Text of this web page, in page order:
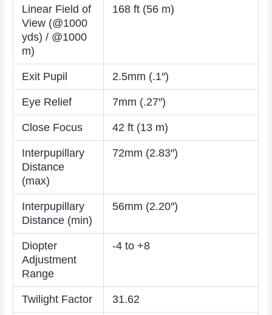
Linear Field of
View (@1000
yds) / @1000
m)
168 ft (56 m)
Exit Pupil 2.5mm (.1″)
Eye Relief 7mm (.27″)
Close Focus 42 ft (13 m)
Interpupillary
Distance
(max)
72mm (2.83″)
Interpupillary
Distance (min)
56mm (2.20″)
Diopter
Adjustment
Range
-4 to +8
Twilight Factor 31.62